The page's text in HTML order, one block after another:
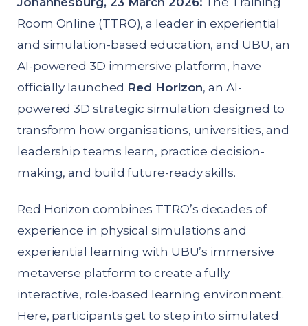
Room Online (TTRO), a leader in experiential
and simulation-based education, and UBU, an
AI-powered 3D immersive platform, have
officially launched Red Horizon, an AI-
powered 3D strategic simulation designed to
transform how organisations, universities, and
leadership teams learn, practice decision-
making, and build future-ready skills.
Red Horizon combines TTRO’s decades of
experience in physical simulations and
experiential learning with UBU’s immersive
metaverse platform to create a fully
interactive, role-based learning environment.
Here, participants get to step into simulated